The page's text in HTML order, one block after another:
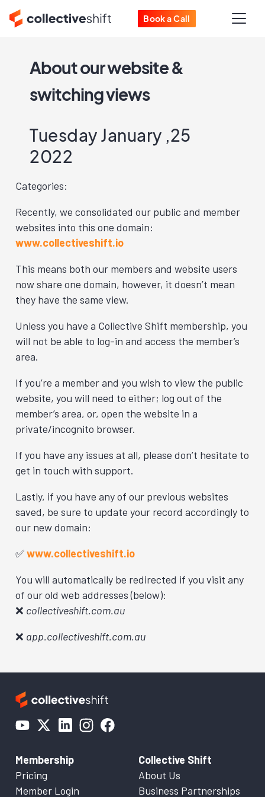
Book a Call
About our website &
switching views
Tuesday January ,25
2022
Categories:
Recently, we consolidated our public and member
websites into this one domain:
www.collectiveshift.io
This means both our members and website users
now share one domain, however, it doesn’t mean
they have the same view.
Unless you have a Collective Shift membership, you
will not be able to log-in and access the member’s
area.
If you’re a member and you wish to view the public
website, you will need to either; log out of the
member’s area, or, open the website in a
private/incognito browser.
If you have any issues at all, please don’t hesitate to
get in touch with support.
Lastly, if you have any of our previous websites
saved, be sure to update your record accordingly to
our new domain:
✅www.collectiveshift.io
You will automatically be redirected if you visit any
of our old web addresses (below):
❌ collectiveshift.com.au
❌ app.collectiveshift.com.au
Membership
Pricing
Member Login
Collective Shift
About Us
Business Partnerships